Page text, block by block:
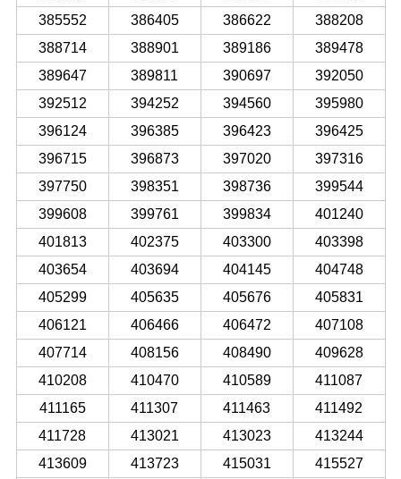
385552
386405 386622
388208
388714
388901 389186
389478
389647
389811 390697
392050
392512
394252 394560
395980
396124
396385 396423
396425
396715
396873 397020
397316
397750
398351 398736
399544
399608
399761 399834
401240
401813
402375 403300
403398
403654
403694 404145
404748
405299
405635 405676
405831
406121
406466 406472
407108
407714
408156 408490
409628
410208
410470 410589
411087
411165
411307 411463
411492
411728
413021 413023
413244
413609
413723 415031
415527